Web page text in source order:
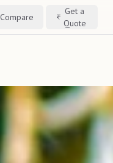
Compare
Get a
Quote